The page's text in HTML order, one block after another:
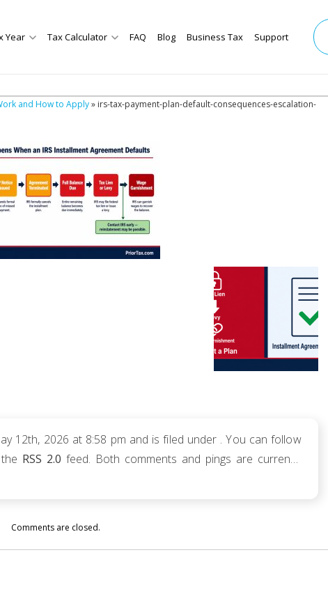
Year Tax Calculator FAQ Blog Business Tax Support
and How to Apply» irs-tax-payment-plan-default-consequences-escalation-
12th, 2026 at 8:58 pm and is filed under . You can follow
RSS 2.0 feed. Both comments and pings are currently
Comments are closed.